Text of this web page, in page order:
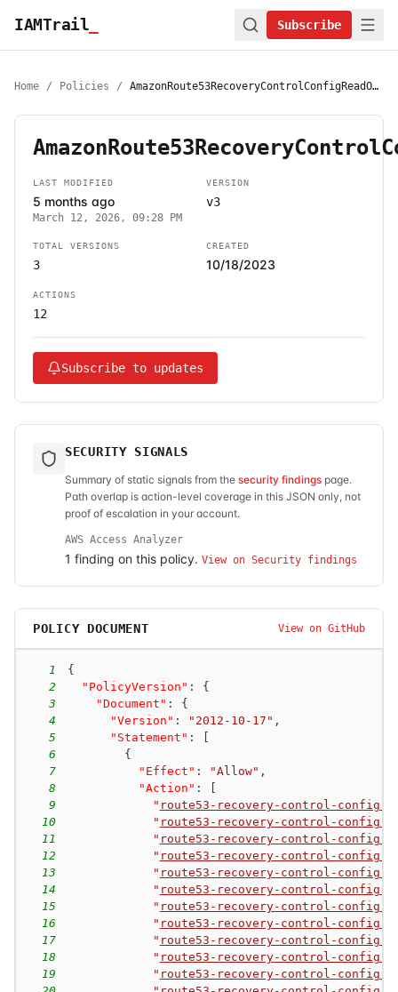
IAMTrail Subscribe
Home / Policies / AmazonRoute53RecoveryControlConfigReadOnlyAccess
LAST MODIFIED
5 months ago
March 12, 2026, 09:28 PM
VERSION
v3
TOTAL VERSIONS
3
CREATED
10/18/2023
ACTIONS
12
Subscribe to updates
SECURITY SIGNALS
Summary of static signals from the security findings page.
Path overlap is action-level coverage in this JSON only, not
proof of escalation in your account.
AWS Access Analyzer
1 finding on this policy. View on Security findings
POLICY DOCUMENT View on GitHub
1
{
2
"PolicyVersion" :
{
3
"Document" :
{
4
"Version" : "2012-10-17" ,
5
"Statement" :
6
{
7
"Effect" : "Allow" ,
8
"Action" :
9
" route53-recovery-control-
10
" route53-recovery-control-
11
" route53-recovery-control-
12
" route53-recovery-control-
13
" route53-recovery-control-
14
" route53-recovery-control-
15
" route53-recovery-control-
16
" route53-recovery-control-
17
" route53-recovery-control-
18
" route53-recovery-control-
19
" route53-recovery-control-